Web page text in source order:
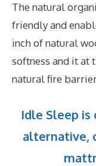
The natural
friendly and
inch of natural
softness and it at
natural fire
Idle Sleep is
alternative,